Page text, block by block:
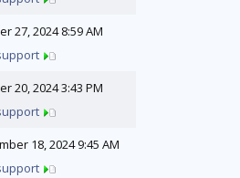
27, 2024 8:59 AM
20, 2024 3:43 PM
18, 2024 9:45 AM